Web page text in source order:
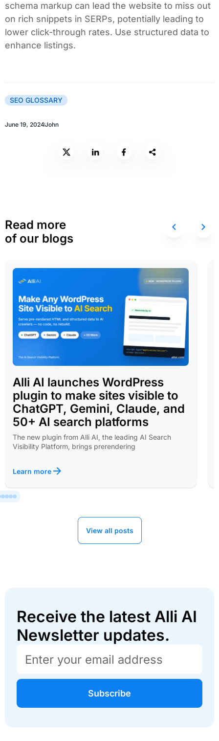
schema markup can lead the website to miss out
on rich snippets in SERPs, potentially leading to
lower click-through rates. Use structured data to
enhance listings.
SEO GLOSSARY
June 19, 2024John
Read more
of our blogs
Alli AI launches WordPress
plugin to make sites visible to
ChatGPT, Gemini, Claude, and
50+ AI search platforms
The new plugin from Alli AI, the leading AI Search
Visibility Platform, brings prerendering
Learn more
View all posts
Receive the latest Alli AI
Newsletter updates.
Subscribe